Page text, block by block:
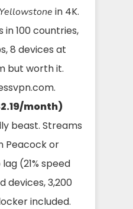
Yellowstone in 4K.
in 100 countries,
8 devices at
but worth it.
month)
beast. Streams
Peacock or
(21% speed
devices, 3,200
included.